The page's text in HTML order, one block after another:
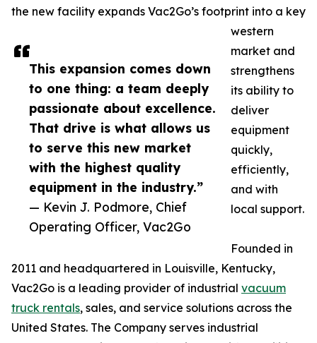
This expansion comes down
to one thing: a team deeply
passionate about excellence.
That drive is what allows us
to serve this new market
with the highest quality
equipment in the industry.”
— Kevin J. Podmore, Chief
Operating Officer, Vac2Go
the new facility expands Vac2Go’s footprint into a key
western
market and
strengthens
its ability to
deliver
equipment
quickly,
efficiently,
and with
local support.
Founded in
2011 and headquartered in Louisville, Kentucky,
Vac2Go is a leading provider of industrial vacuum
truck rentals, sales, and service solutions across the
United States. The Company serves industrial